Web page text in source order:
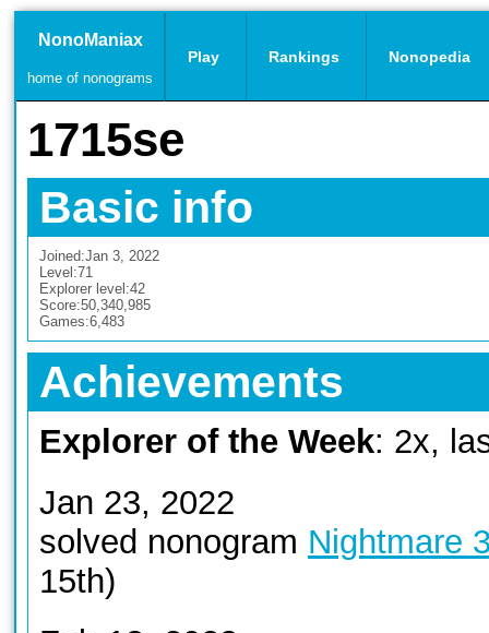
NonoManiax
home of nonograms
Play Rankings Nonopedia
1715se
Basic info
Joined:Jan 3, 2022
Level:71
Explorer level:42
Score:50,340,985
Games:6,483
Achievements
Explorer of the Week: 2x,
Jan 23, 2022
solved nonogram Nightmare
15th)